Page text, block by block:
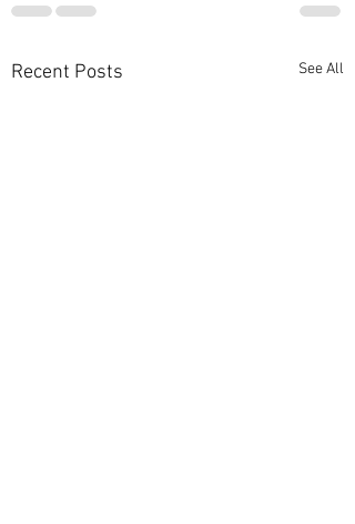
Recent Posts See All